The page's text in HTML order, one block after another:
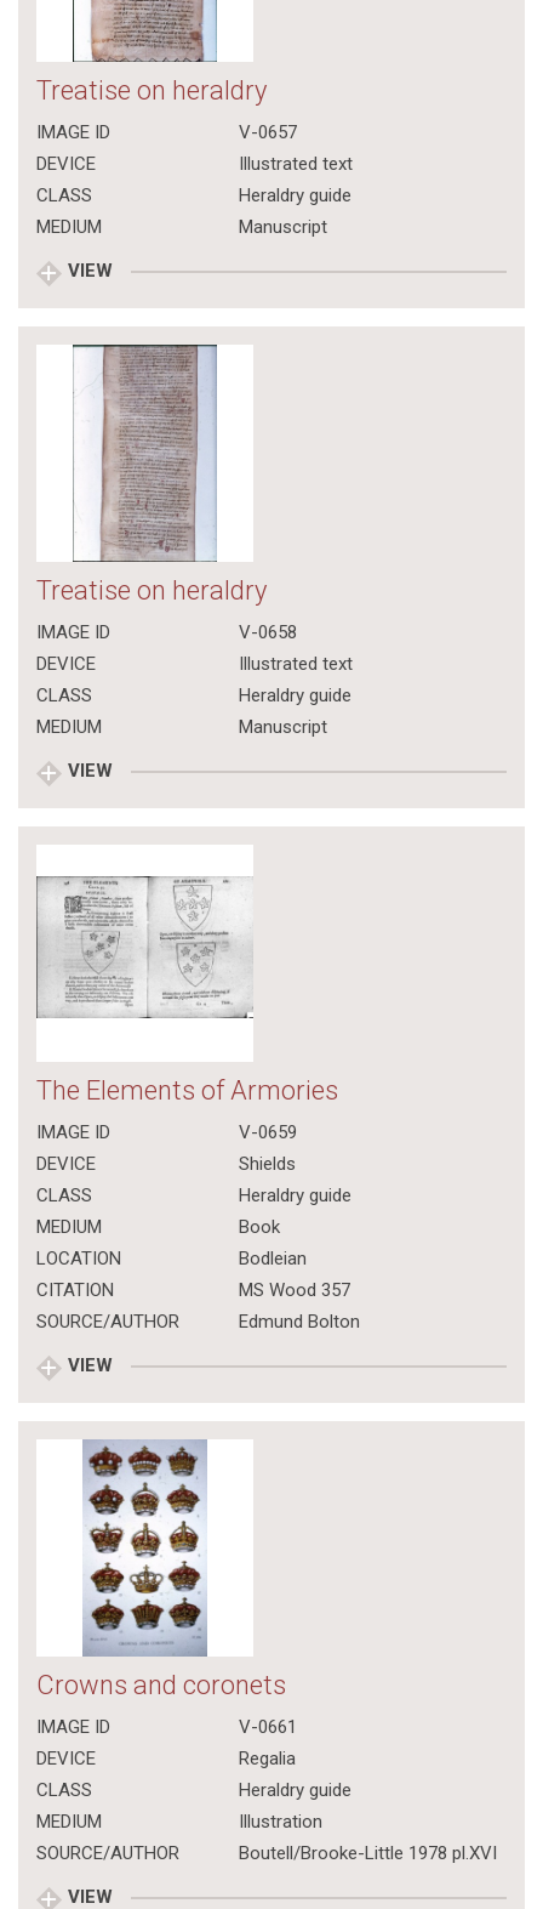
Treatise on heraldry
IMAGE ID
V-0657
DEVICE
Illustrated text
CLASS
Heraldry guide
MEDIUM
Manuscript
VIEW
Treatise on heraldry
IMAGE ID
V-0658
DEVICE
Illustrated text
CLASS
Heraldry guide
MEDIUM
Manuscript
VIEW
The Elements of Armories
IMAGE ID
V-0659
DEVICE
Shields
CLASS
Heraldry guide
MEDIUM
Book
LOCATION
Bodleian
CITATION
MS Wood 357
SOURCE/AUTHOR
Edmund Bolton
VIEW
Crowns and coronets
IMAGE ID
V-0661
DEVICE
Regalia
CLASS
Heraldry guide
MEDIUM
Illustration
SOURCE/AUTHOR
Boutell/Brooke-Little 1978 pl.XVI
VIEW